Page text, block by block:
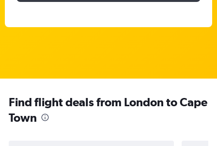
Find flight deals from London to Cape
Town